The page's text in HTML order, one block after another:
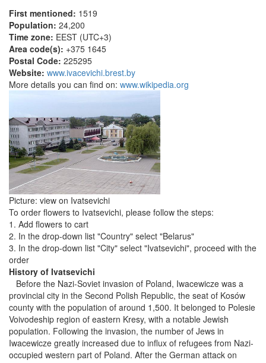
First mentioned: 1519
Population: 24,200
Time zone: EEST (UTC+3)
Area code(s): +375 1645
Postal Code: 225295
Website: www.ivacevichi.brest.by
More details you can find on: www.wikipedia.org
Picture: view on Ivatsevichi
To order flowers to Ivatsevichi, please follow the steps:
1. Add flowers to cart
2. In the drop-down list "Country" select "Belarus"
3. In the drop-down list "City" select "Ivatsevichi", proceed with the
order
History of Ivatsevichi
Before the Nazi-Soviet invasion of Poland, Iwacewicze was a
provincial city in the Second Polish Republic, the seat of Kosów
county with the population of around 1,500. It belonged to Polesie
Voivodeship region of eastern Kresy, with a notable Jewish
population. Following the invasion, the number of Jews in
Iwacewicze greatly increased due to influx of refugees from Nazi-
occupied western part of Poland. After the German attack on